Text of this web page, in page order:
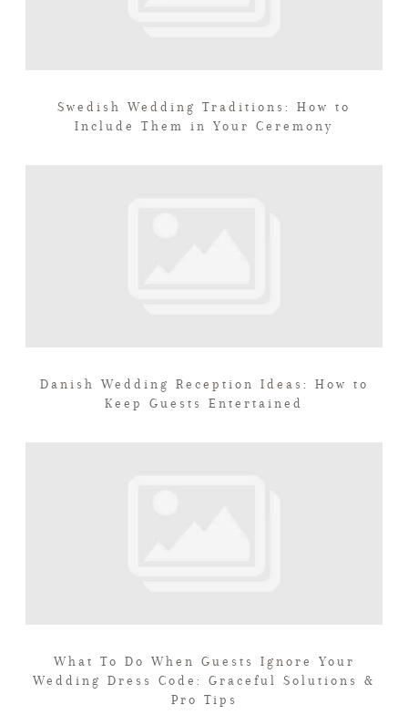
Swedish Wedding Traditions: How to
Include Them in Your Ceremony
Danish Wedding Reception Ideas: How to
Keep Guests Entertained
What To Do When Guests Ignore Your
Wedding Dress Code: Graceful Solutions &
Pro Tips